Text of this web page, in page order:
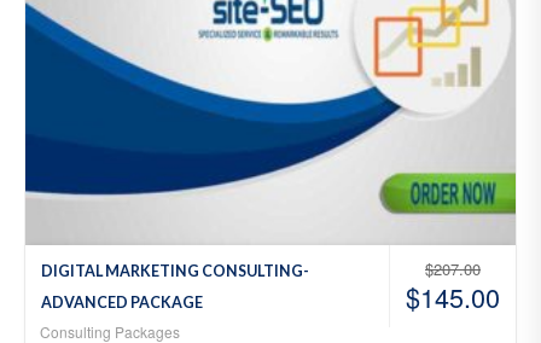
$207.00
$145.00
DIGITAL MARKETING CONSULTING-
ADVANCED PACKAGE
Consulting Packages